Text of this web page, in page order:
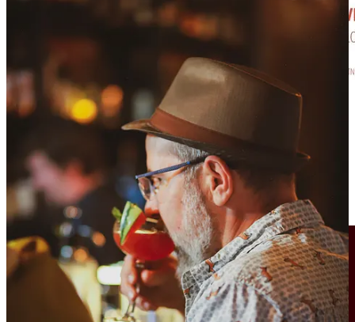
The Taste of OCChas returned this year. Expect 20-plus Old
Colorado City restaurant and beverage vendors displaying their
finest for your gustatory delight.
Cerberus celebrates 7 this Sunday